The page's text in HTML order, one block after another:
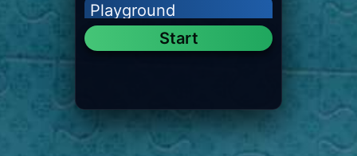
Playground
TransportStart